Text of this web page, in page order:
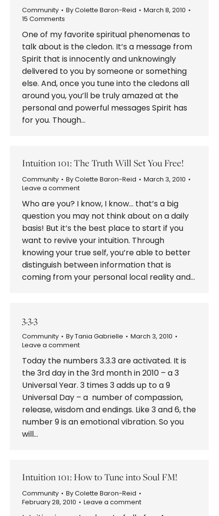
Community ByColette Baron-Reid
March 8, 2010
15 Comments
One of my favorite spiritual phenomenas to
talk about is the cledon. It’s a message from
Spirit that is innocently and unknowingly
delivered to you by someone or something
else. And, once you tune into the cledons all
around you, you’ll be truly amazed at the
personal and powerful messages Spirit has
for you. Though…
Intuition 101: The Truth Will Set You Free!
Community ByColette Baron-Reid
March 3, 2010
Leave a comment
Who are you? I know, I know… that’s a big
question you may not think about on a daily
basis! But it’s the best place to start if you
want to revive your intuition. Through
knowing your true self, you’re able to better
distinguish between information that is
coming from your personal local reality and…
3.3.3
Community ByTania Gabrielle
March 3, 2010
Leave a comment
Today the numbers 3.3.3 are activated. It is
the 3rd day in the 3rd month in 2010 – a 3
Universal Year. 3 times 3 adds up to a 9
Universal Day – a number of compassion,
release, wisdom and endings. Like 3 and 6, the
number 9 is an emotional vibration. So you
will…
Intuition 101: How to Tune into Soul FM!
Community ByColette Baron-Reid
February 28, 2010
Leave a comment